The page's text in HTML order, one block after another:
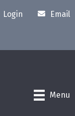
Login Email
Menu